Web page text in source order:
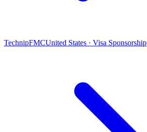
TechnipFMCUnited States · Visa Sponsorship